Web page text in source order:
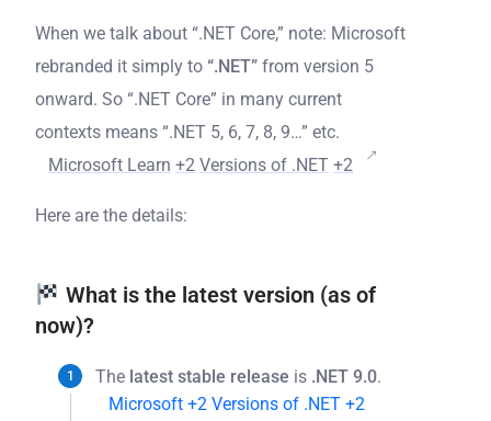
When we talk about “.NET Core,” note: Microsoft
rebranded it simply to “.NET” from version 5
onward. So “.NET Core” in many current
contexts means “.NET 5, 6, 7, 8, 9…” etc.
Microsoft Learn +2 Versions of .NET +2
Here are the details:
What is the latest version (as of
now)?
The latest stable release is .NET 9.0.
Microsoft +2 Versions of .NET +2